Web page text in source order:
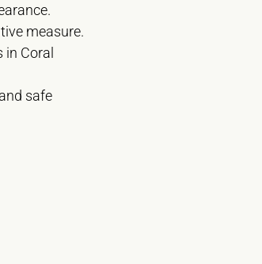
measure.
in Coral
safe